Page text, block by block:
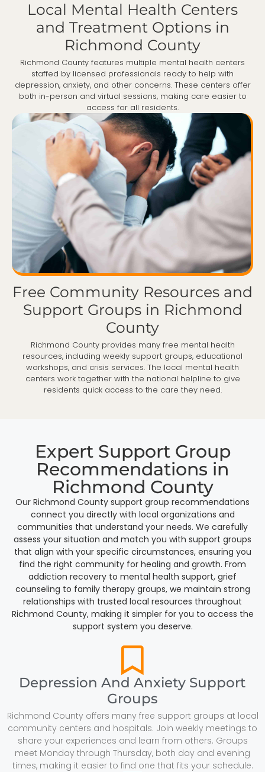
Local Mental Health Centers
and Treatment Options in
Richmond County
Richmond County features multiple mental health centers
staffed by licensed professionals ready to help with
depression, anxiety, and other concerns. These centers offer
both in-person and virtual sessions, making care easier to
access for all residents.
Free Community Resources and
Support Groups in Richmond
County
Richmond County provides many free mental health
resources, including weekly support groups, educational
workshops, and crisis services. The local mental health
centers work together with the national helpline to give
residents quick access to the care they need.
Expert Support Group
Recommendations in
Richmond County
Our Richmond County support group recommendations
connect you directly with local organizations and
communities that understand your needs. We carefully
assess your situation and match you with support groups
that align with your specific circumstances, ensuring you
find the right community for healing and growth. From
addiction recovery to mental health support, grief
counseling to family therapy groups, we maintain strong
relationships with trusted local resources throughout
Richmond County, making it simpler for you to access the
support system you deserve.
Depression And Anxiety Support
Groups
Richmond County offers many free support groups at local
community centers and hospitals. Join weekly meetings to
share your experiences and learn from others. Groups
meet Monday through Thursday, both day and evening
times, making it easier to find one that fits your schedule.